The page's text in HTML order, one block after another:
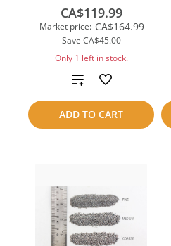
Market price: CA$164.99
Save CA$45.00
CA$119.99
Only 1 left in stock.
ADD TO CART
Add
to
compare